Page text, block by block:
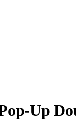
Up